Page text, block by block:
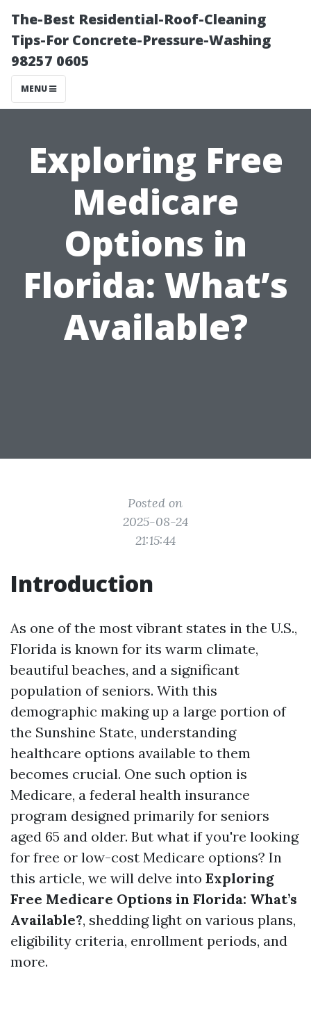
The-Best Residential-Roof-Cleaning
Tips-For Concrete-Pressure-Washing
98257 0605
MENU
Exploring Free
Medicare
Options in
Florida: What’s
Available?
Posted on
2025-08-24
21:15:44
Introduction
As one of the most vibrant states in the U.S.,
Florida is known for its warm climate,
beautiful beaches, and a significant
population of seniors. With this
demographic making up a large portion of
the Sunshine State, understanding
healthcare options available to them
becomes crucial. One such option is
Medicare, a federal health insurance
program designed primarily for seniors
aged 65 and older. But what if you're looking
for free or low-cost Medicare options? In
this article, we will delve into Exploring
Free Medicare Options in Florida: What’s
Available?, shedding light on various plans,
eligibility criteria, enrollment periods, and
more.